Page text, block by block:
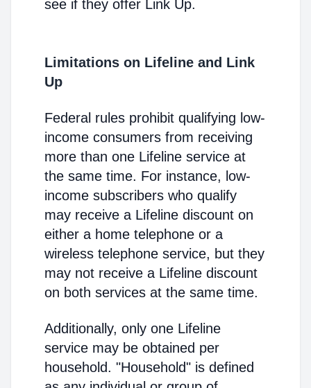
see if they offer Link Up.
Limitations on Lifeline and Link
Up
Federal rules prohibit qualifying low-
income consumers from receiving
more than one Lifeline service at
the same time. For instance, low-
income subscribers who qualify
may receive a Lifeline discount on
either a home telephone or a
wireless telephone service, but they
may not receive a Lifeline discount
on both services at the same time.
Additionally, only one Lifeline
service may be obtained per
household. "Household" is defined